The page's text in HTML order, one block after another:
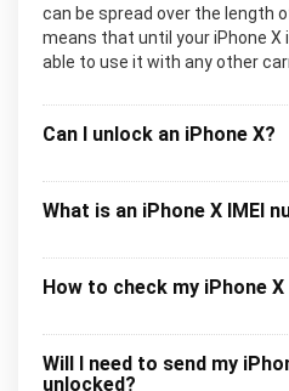
can be spread over the length
means that until your iPhone X
able to use it with any other
Can I unlock an iPhone X?
What is an iPhone X IMEI
How to check my iPhone
Will I need to send my
unlocked?